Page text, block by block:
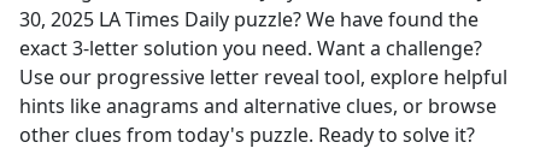
30, 2025 LA Times Daily puzzle? We have found the
exact3-letter solution you need. Want a challenge?
Use our progressive letter reveal tool, explore helpful
hints like anagrams and alternative clues, or browse
other clues from today's puzzle. Ready to solve it?